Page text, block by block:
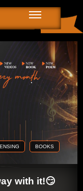
BOOKS
with it!😏